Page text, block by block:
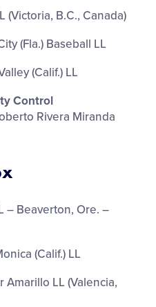
(Victoria, B.C., Canada)
(Fla.) Baseball LL
(Calif.) LL
Control
Rivera Miranda
– Beaverton, Ore. –
(Calif.) LL
Amarillo LL (Valencia,